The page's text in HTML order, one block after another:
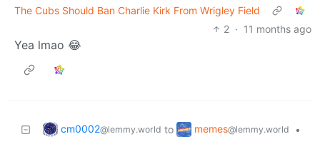
The Cubs Should Ban Charlie Kirk From Wrigley Field
2 · 11 months ago
Yea lmao 😂
cm0002@lemmy.world to memes@lemmy.world
•